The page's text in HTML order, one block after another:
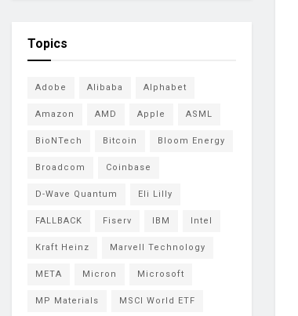
Topics
Adobe Alibaba Alphabet
Amazon AMD Apple ASML
BioNTech Bitcoin Bloom Energy
Broadcom Coinbase
D-Wave Quantum Eli Lilly
FALLBACK Fiserv IBM Intel
Kraft Heinz Marvell Technology
META Micron Microsoft
MP Materials MSCI World ETF